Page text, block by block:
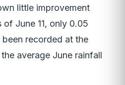
little improvement
June 11, only 0.05
recorded at the
average June rainfall